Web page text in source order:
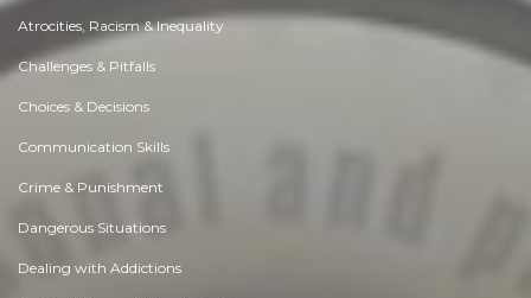
Atrocities, Racism & Inequality
Challenges & Pitfalls
Choices & Decisions
Communication Skills
Crime & Punishment
Dangerous Situations
Dealing with Addictions